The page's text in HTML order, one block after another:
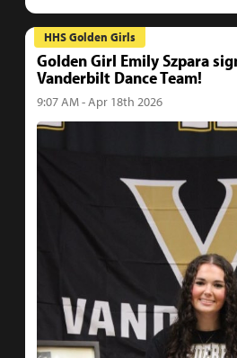
HHS Golden Girls
Golden Girl Emily Szpara
Vanderbilt Dance Team!
9:07 AM - Apr 18th 2026